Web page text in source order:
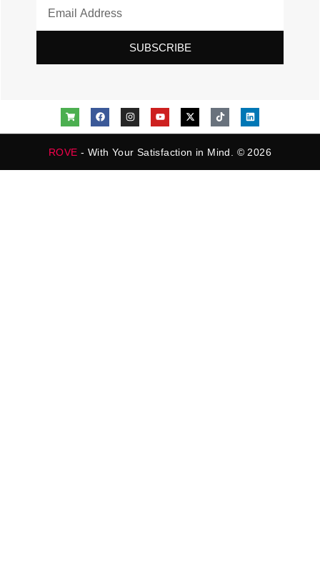
SUBSCRIBE
ROVE - With Your Satisfaction in Mind. © 2026